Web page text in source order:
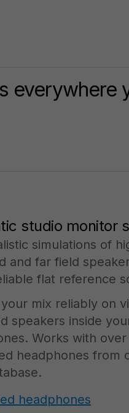
everywhere
studio monitor
simulations of
and far field
flat reference
mix reliably on
speakers inside
Works with
headphones from
headphones